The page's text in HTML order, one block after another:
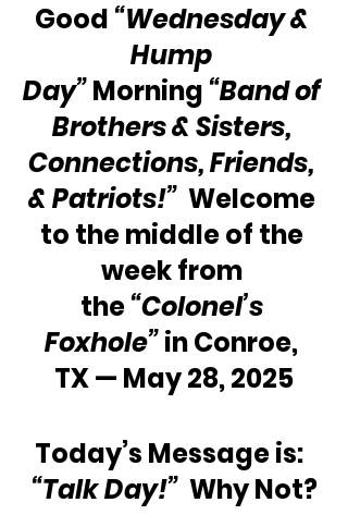
Good “Wednesday &
Hump
Day” Morning “Band of
Brothers & Sisters,
Connections, Friends,
& Patriots!” Welcome
to the middle of the
week from
the “Colonel’s
Foxhole” in Conroe,
TX — May 28, 2025
Today’s Message is:
“Talk Day!” Why Not?